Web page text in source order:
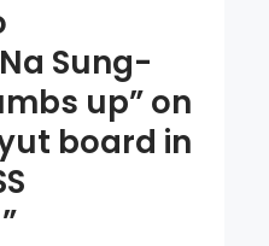
Sung-
up” on
board in